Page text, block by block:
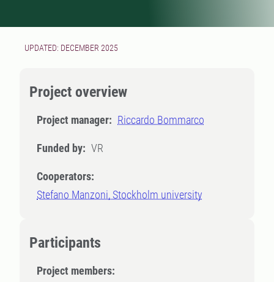
UPDATED: DECEMBER 2025
Project overview
Project manager: Riccardo Bommarco
Funded by: VR
Cooperators:
Stefano Manzoni, Stockholm university
Participants
Project members: